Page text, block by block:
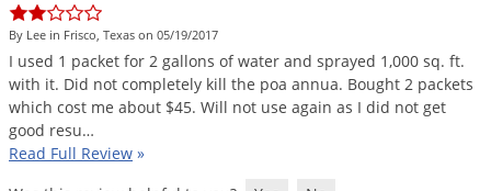
By Lee in Frisco, Texas on 05/19/2017
I used 1 packet for 2 gallons of water and sprayed 1,000 sq. ft.
with it. Did not completely kill the poa annua. Bought 2 packets
which cost me about $45. Will not use again as I did not get
good resu…
Read Full Review »
DoMyOwn's Turf Box»
Shop Spreaders»
Gnats
Gnats & Midges
Gophers
Grasshoppers